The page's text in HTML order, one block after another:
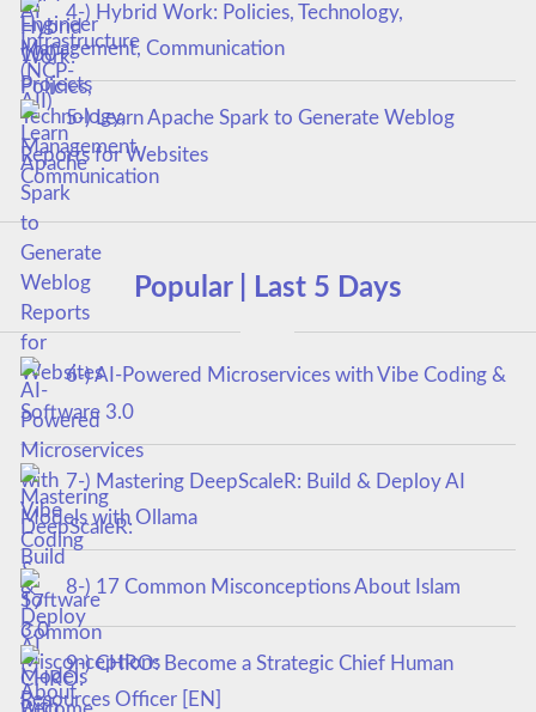
4-) Hybrid Work: Policies, Technology,
Management, Communication
5-) Learn Apache Spark to Generate Weblog
Reports for Websites
Popular | Last 5 Days
6-) AI-Powered Microservices with Vibe Coding &
Software 3.0
7-) Mastering DeepScaleR: Build & Deploy AI
Models with Ollama
8-) 17 Common Misconceptions About Islam
9-) CHRO: Become a Strategic Chief Human
Resources Officer [EN]